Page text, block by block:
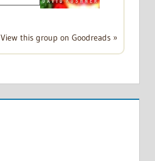
View this group on Goodreads »